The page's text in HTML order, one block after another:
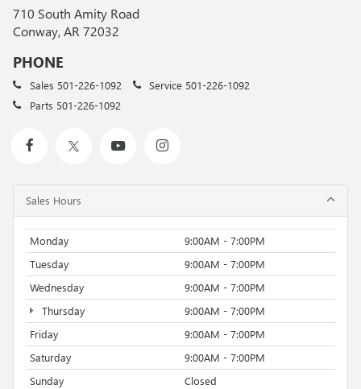
710 South Amity Road
Conway, AR 72032
PHONE
Sales 501-226-1092 Service 501-226-1092
Parts 501-226-1092
Sales Hours
Monday
9:00AM - 7:00PM
Tuesday
9:00AM - 7:00PM
Wednesday
9:00AM - 7:00PM
Thursday
9:00AM - 7:00PM
Friday
9:00AM - 7:00PM
Saturday
9:00AM - 7:00PM
Sunday
Closed